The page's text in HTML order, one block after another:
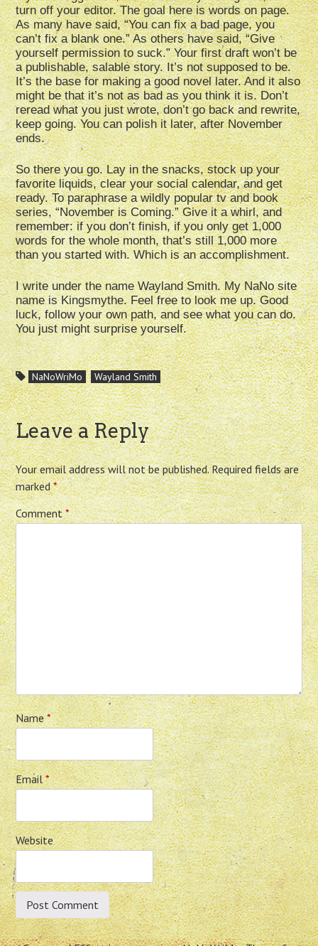
turn off your editor. The goal here is words on page.
As many have said, “You can fix a bad page, you
can’t fix a blank one.” As others have said, “Give
yourself permission to suck.” Your first draft won’t be
a publishable, salable story. It’s not supposed to be.
It’s the base for making a good novel later. And it also
might be that it’s not as bad as you think it is. Don’t
reread what you just wrote, don’t go back and rewrite,
keep going. You can polish it later, after November
ends.
So there you go. Lay in the snacks, stock up your
favorite liquids, clear your social calendar, and get
ready. To paraphrase a wildly popular tv and book
series, “November is Coming.” Give it a whirl, and
remember: if you don’t finish, if you only get 1,000
words for the whole month, that’s still 1,000 more
than you started with. Which is an accomplishment.
I write under the name Wayland Smith. My NaNo site
name is Kingsmythe. Feel free to look me up. Good
luck, follow your own path, and see what you can do.
You just might surprise yourself.
NaNoWriMo Wayland Smith
Leave a Reply
Your email address will not be published. Required fields are
marked*
Comment*
Name*
Email*
Website